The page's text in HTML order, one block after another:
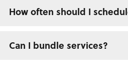
How often should I
Can I bundle services?